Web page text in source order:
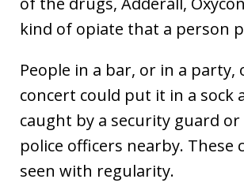
kind of opiate that a person
People in a bar, or in a party,
concert could put it in a sock
caught by a security guard
police officers nearby. These
seen with regularity.